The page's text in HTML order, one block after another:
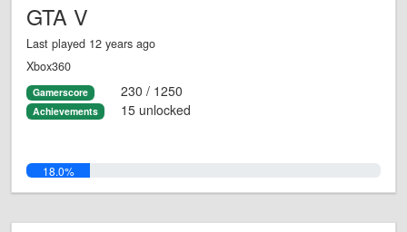
GTA V
Last played 12 years ago
Xbox360
Gamerscore 230 / 1250
Achievements 15 unlocked
18.0%